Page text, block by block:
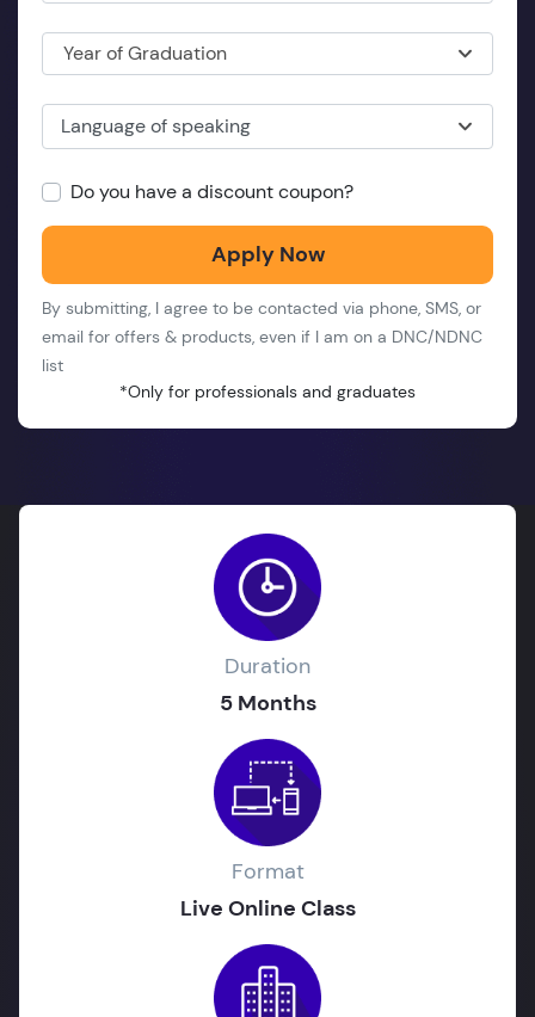
Year of Graduation
Language of speaking
Do you have a discount coupon?
Apply Now
By submitting, I agree to be contacted via phone, SMS, or
email for offers & products, even if I am on a DNC/NDNC
list
*Only for professionals and graduates
Duration
5 Months
Format
Live Online Class